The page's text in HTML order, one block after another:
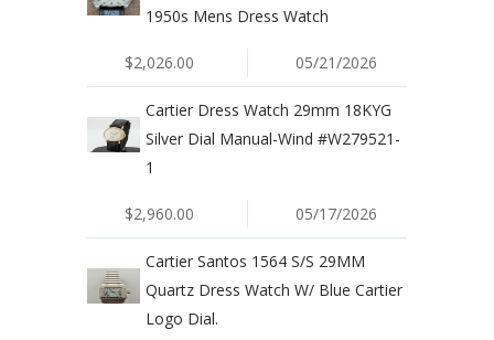
1950s Mens Dress Watch
$2,026.00 05/21/2026
Cartier Dress Watch 29mm 18KYG
Silver Dial Manual-Wind #W279521-
1
$2,960.00 05/17/2026
Cartier Santos 1564 S/S 29MM
Quartz Dress Watch W/ Blue Cartier
Logo Dial.